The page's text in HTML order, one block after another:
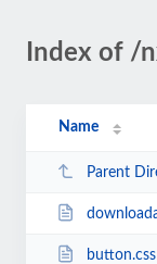
Index of /
Name
Parent
button.css